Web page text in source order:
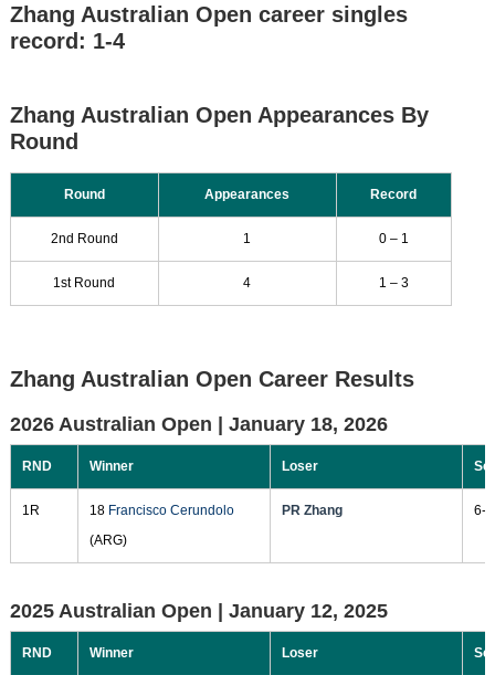
Zhang Australian Open career singles
record: 1-4
Zhang Australian Open Appearances By
Round
Round Appearances Record
2nd Round 1 0 – 1
1st Round 4 1 – 3
Zhang Australian Open Career Results
2026 Australian Open | January 18, 2026
RND Winner Loser
1R 18 Francisco Cerundolo
(ARG)
PR Zhang 6-
2025 Australian Open | January 12, 2025
RND Winner Loser